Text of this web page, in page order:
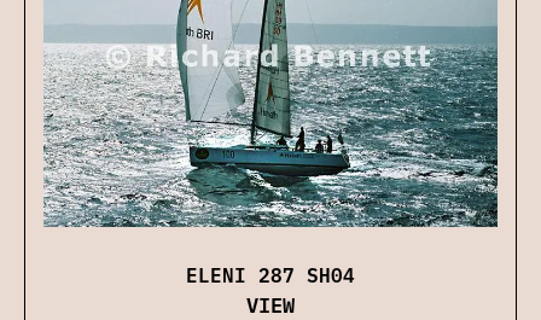
ELENI 287 SH04
VIEW